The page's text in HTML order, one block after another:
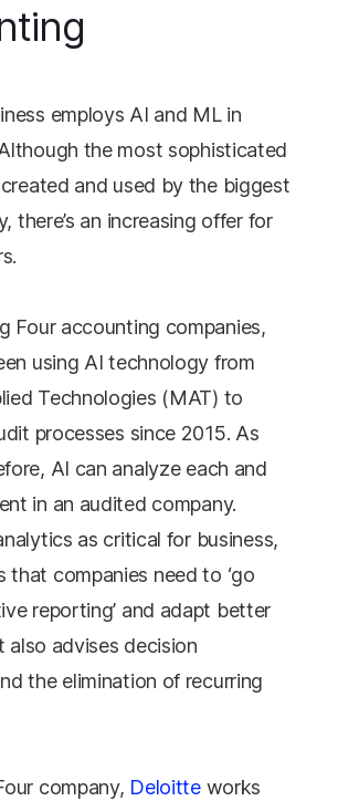
employs AI and ML in
the most sophisticated
and used by the biggest
there’s an increasing offer for
Four accounting companies,
using AI technology from
Technologies (MAT) to
processes since 2015. As
AI can analyze each and
in an audited company.
as critical for business,
that companies need to ‘go
reporting’ and adapt better
also advises decision
the elimination of recurring
company, Deloitteworks